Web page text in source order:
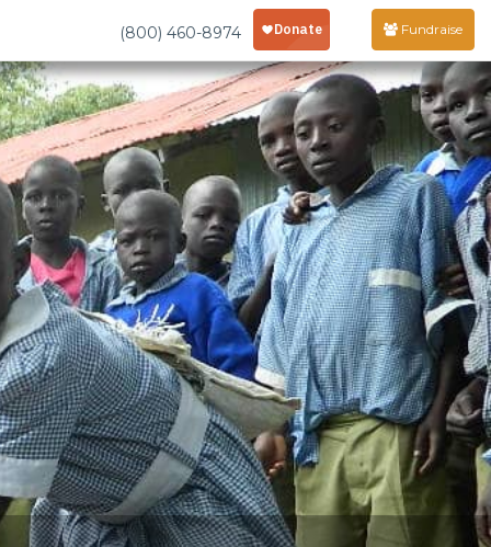
(800) 460-8974 Fundraise